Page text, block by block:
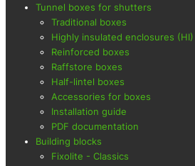
Tunnel boxes for shutters
Traditional boxes
Highly insulated enclosures (HI)
Reinforced boxes
Raffstore boxes
Half-lintel boxes
Accessories for boxes
Installation guide
PDF documentation
Building blocks
Fixolite - Classics